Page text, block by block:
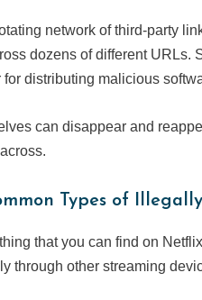
network of third-party
dozens of different URLs.
distributing malicious
can disappear and
Types of
that you can find on
through other streaming